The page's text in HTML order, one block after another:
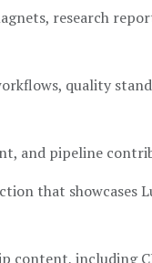
research
quality
and pipeline
that showcases
content, including